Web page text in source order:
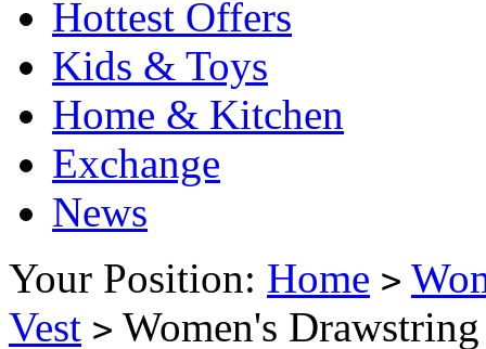
Hottest Offers
Kids & Toys
Home & Kitchen
Exchange
News
Your Position: Home >
Vest > Women's